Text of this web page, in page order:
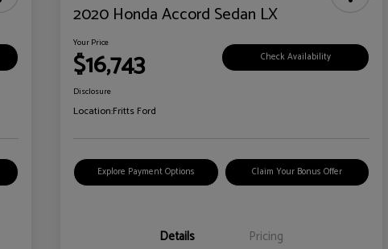
2020 Honda Accord Sedan LX
Your Price
$16,743 Check Availability
Disclosure
Location:Fritts Ford
Explore Payment Options Claim Your Bonus Offer
Details Pricing